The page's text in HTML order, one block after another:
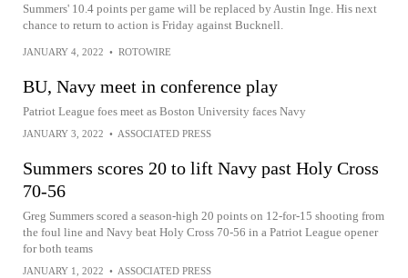
Summers' 10.4 points per game will be replaced by Austin Inge. His next
chance to return to action is Friday against Bucknell.
JANUARY 4, 2022 • ROTOWIRE
BU, Navy meet in conference play
Patriot League foes meet as Boston University faces Navy
JANUARY 3, 2022 • ASSOCIATED PRESS
Summers scores 20 to lift Navy past Holy Cross
70-56
Greg Summers scored a season-high 20 points on 12-for-15 shooting from
the foul line and Navy beat Holy Cross 70-56 in a Patriot League opener
for both teams
JANUARY 1, 2022 • ASSOCIATED PRESS